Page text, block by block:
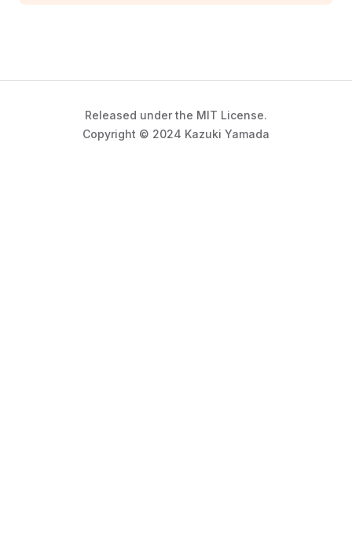
Released under the MIT License.
Copyright © 2024 Kazuki Yamada